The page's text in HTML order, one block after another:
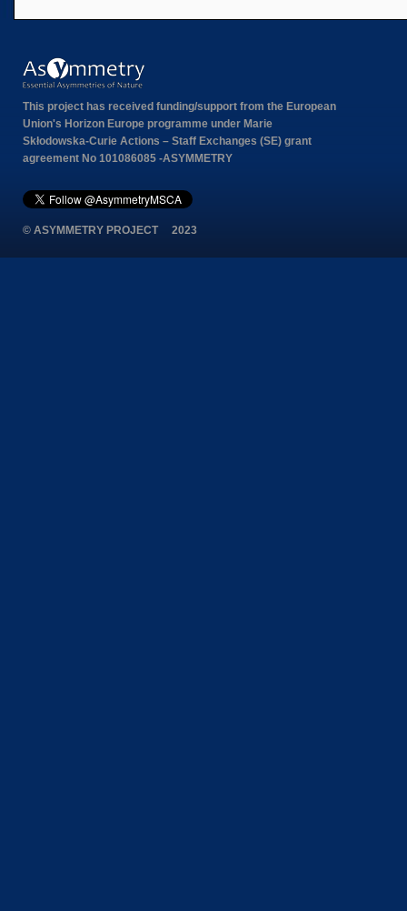
This project has received funding/support from the European
Union's Horizon Europe programme under Marie
Skłodowska-Curie Actions – Staff Exchanges (SE) grant
agreement No 101086085 -ASYMMETRY
© ASYMMETRY PROJECT 2023